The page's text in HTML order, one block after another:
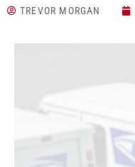
TREVOR MORGAN